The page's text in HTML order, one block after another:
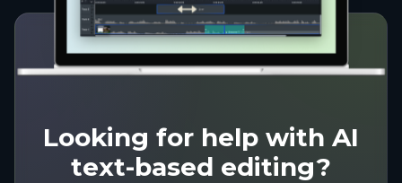
Looking for help with AI
text-based editing?